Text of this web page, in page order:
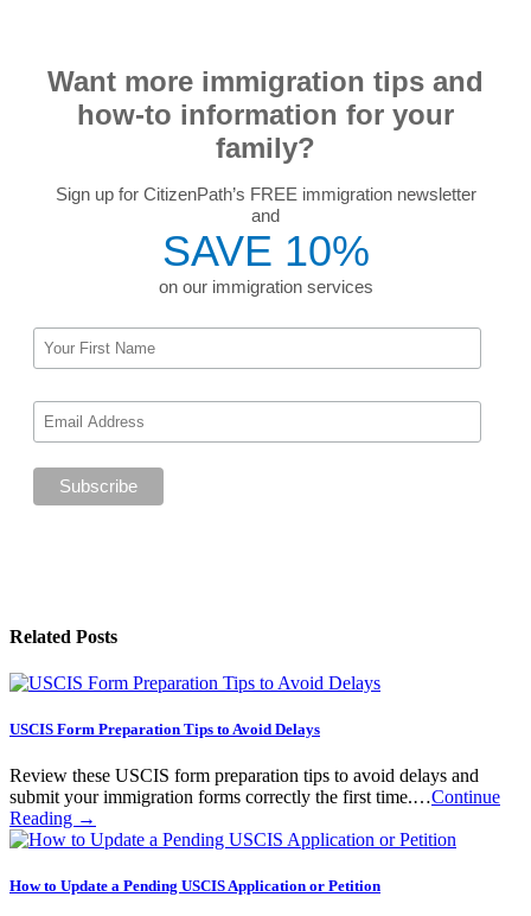
Want more immigration tips and
how-to information for your
family?
Sign up for CitizenPath’s FREE immigration newsletter
and
SAVE 10%
on our immigration services
Related Posts
USCIS Form Preparation Tips to Avoid Delays
Review these USCIS form preparation tips to avoid delays and
submit your immigration forms correctly the first time.…Continue
Reading →
How to Update a Pending USCIS Application or Petition